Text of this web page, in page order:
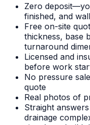
Zero
finished, and
Free on-site
thickness, base
turnaround
Licensed and
before work
No pressure
quote
Real photos of
Straight
drainage